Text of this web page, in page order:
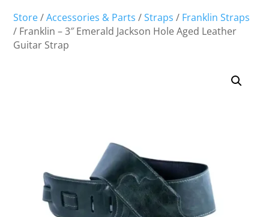
Store/Accessories & Parts /Straps / Franklin Straps
/ Franklin – 3″ Emerald Jackson Hole Aged Leather
Guitar Strap